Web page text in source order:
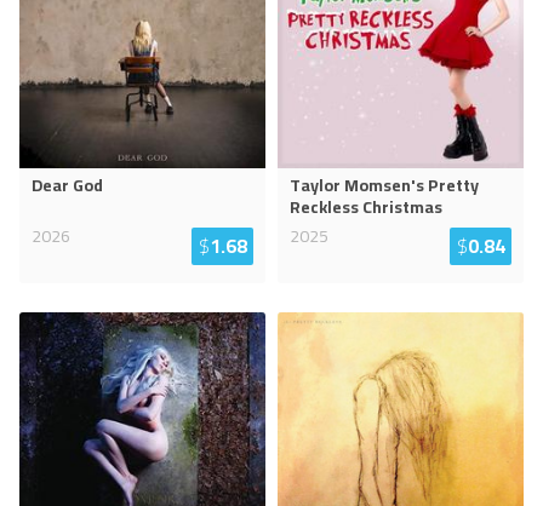
Dear God
2026
$1.68
Taylor Momsen's Pretty
Reckless Christmas
2025
$0.84